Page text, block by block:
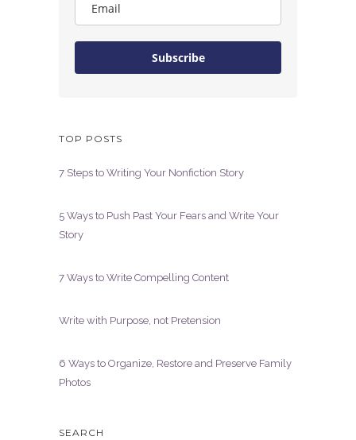
Subscribe
TOP POSTS
7 Steps to Writing Your Nonfiction Story
5 Ways to Push Past Your Fears and Write Your
Story
7 Ways to Write Compelling Content
Write with Purpose, not Pretension
6 Ways to Organize, Restore and Preserve Family
Photos
SEARCH